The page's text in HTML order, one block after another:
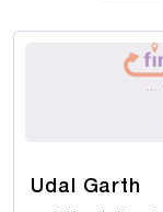
Udal Garth